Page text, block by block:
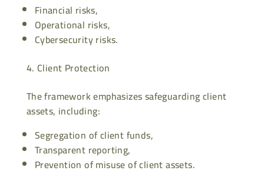
Financial risks,
Operational risks,
Cybersecurity risks.
Client Protection
The framework emphasizes safeguarding client
assets, including:
Segregation of client funds,
Transparent reporting,
Prevention of misuse of client assets.